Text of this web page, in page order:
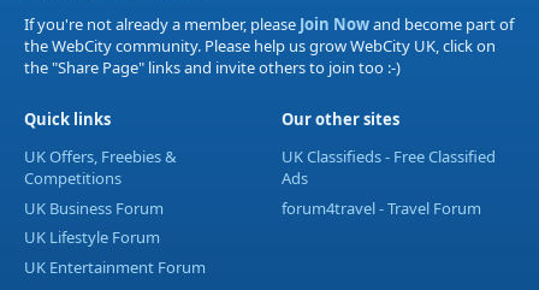
If you're not already a member, please Join Nowand become part of
the WebCity community. Please help us grow WebCity UK, click on
the "Share Page" links and invite others to join too :-)
Quick links
UK Offers, Freebies &
Competitions
UK Business Forum
UK Lifestyle Forum
UK Entertainment Forum
Our other sites
UK Classifieds - Free Classified
Ads
forum4travel - Travel Forum